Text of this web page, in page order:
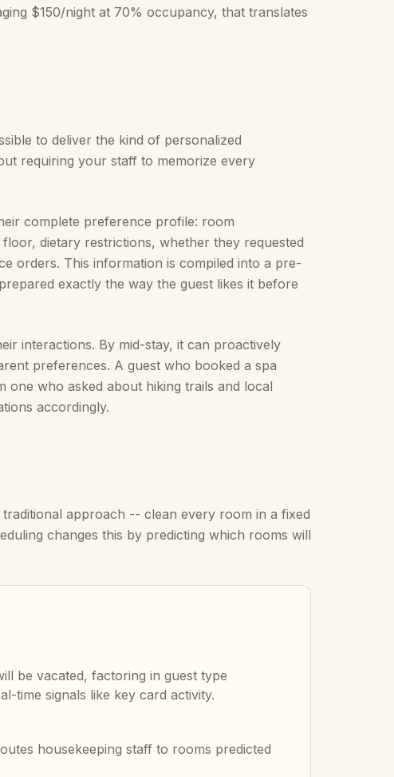
$150/night at 70% occupancy, that translates
to deliver the kind of personalized
requiring your staff to memorize every
complete preference profile: room
dietary restrictions, whether they requested
orders. This information is compiled into a pre-
exactly the way the guest likes it before
interactions. By mid-stay, it can proactively
preferences. A guest who booked a spa
who asked about hiking trails and local
accordingly.
approach -- clean every room in a fixed
changes this by predicting which rooms will
be vacated, factoring in guest type
time signals like key card activity.
housekeeping staff to rooms predicted